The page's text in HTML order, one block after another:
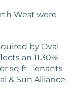
West were
by Oval
an 11.30%
sq ft. Tenants
& Sun Alliance,